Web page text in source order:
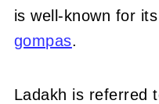
is well-known for its
gompas.
Ladakh is referred